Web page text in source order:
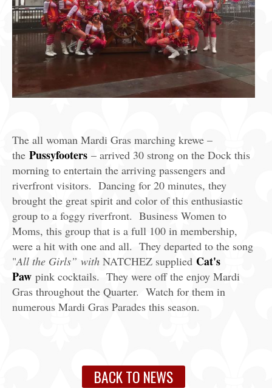
The all woman Mardi Gras marching krewe –
the Pussyfooters – arrived 30 strong on the Dock this
morning to entertain the arriving passengers and
riverfront visitors. Dancing for 20 minutes, they
brought the great spirit and color of this enthusiastic
group to a foggy riverfront. Business Women to
Moms, this group that is a full 100 in membership,
were a hit with one and all. They departed to the song
"All the Girls” with NATCHEZ supplied Cat's
Paw pink cocktails. They were off the enjoy Mardi
Gras throughout the Quarter. Watch for them in
numerous Mardi Gras Parades this season.
BACK TO NEWS